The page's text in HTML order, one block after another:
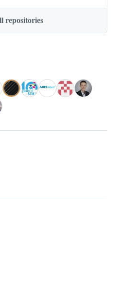
repositories